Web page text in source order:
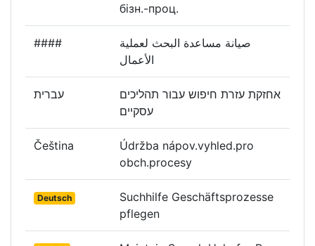
бізн.-проц.
####
صيانة مساعدة البحث لعملية
עברית
אחזקת עזרת חיפוש עבור תהליכים
Čeština
Údržba nápov.vyhled.pro
obch.procesy
Deutsch
Suchhilfe Geschäftsprozesse
pflegen